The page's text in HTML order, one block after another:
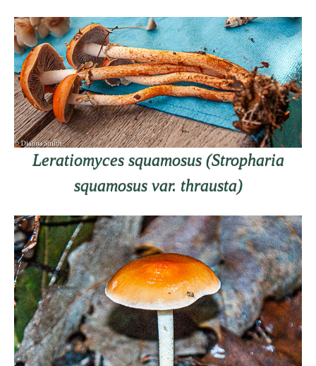
Leratiomyces squamosus (Stropharia
squamosus var. thrausta)